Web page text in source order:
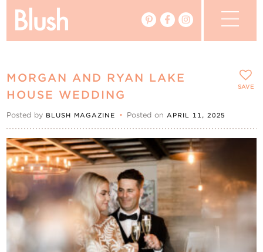
Real Weddings
Vendors
Events
My Favourites
MORGAN AND RYAN LAKE
HOUSE WEDDING
Posted by BLUSH MAGAZINE • Posted on APRIL 11, 2025
SAVE